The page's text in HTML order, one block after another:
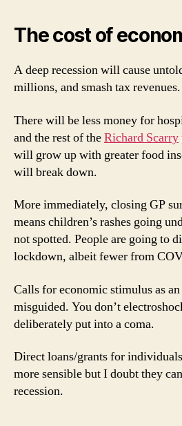
The cost of
A deep recession will cause
millions, and smash tax revenues.
There will be less money for
and the rest of theRichard Scarry
will grow up with greater food
will break down.
More immediately, closing GP
means children’s rashes going
not spotted. People are going to
lockdown, albeit fewer from
Calls for economic stimulus as
misguided. You don’t
deliberately put into a coma.
Direct loans/grants for
more sensible but I doubt they
recession.